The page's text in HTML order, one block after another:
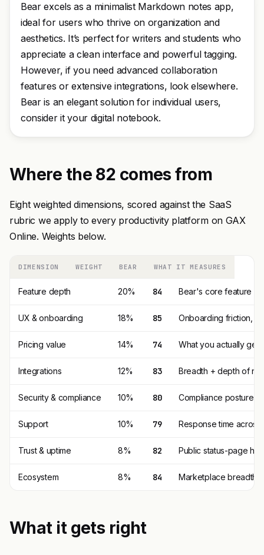
Bear excels as a minimalist Markdown notes app,
ideal for users who thrive on organization and
aesthetics. It’s perfect for writers and students who
appreciate a clean interface and powerful tagging.
However, if you need advanced collaboration
features or extensive integrations, look elsewhere.
Bear is an elegant solution for individual users,
consider it your digital notebook.
Where the 82 comes from
Eight weighted dimensions, scored against the SaaS
rubric we apply to every productivity platform on GAX
Online. Weights below.
DIMENSION WEIGHT BEAR WHAT IT MEASURES
Feature depth 20% 84 Bear's core feature
UX & onboarding 18% 85 Onboarding friction,
Pricing value 14% 74 What you actually get
Integrations 12% 83 Breadth + depth of
Security & compliance 10% 80 Compliance posture
Support 10% 79 Response time
Trust & uptime 8% 82 Public status-page
Ecosystem 8% 84 Marketplace breadth,
What it gets right